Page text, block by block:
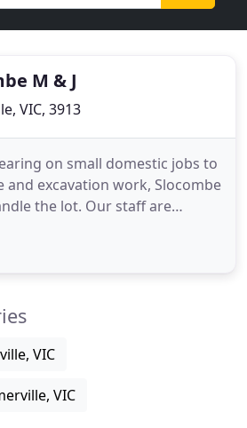
M & J
VIC, 3913
on small domestic jobs to
and excavation work, Slocombe
the lot. Our staff are
the job done properly
only the most reliable
VIC
VIC